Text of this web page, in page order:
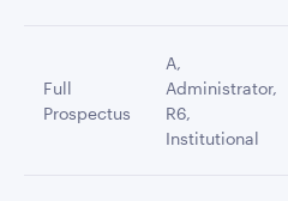
Full
Prospectus
A,
Administrator,
R6,
Institutional